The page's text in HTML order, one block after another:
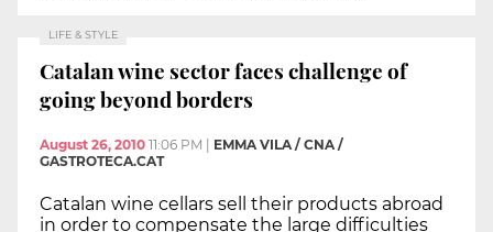
LIFE & STYLE
Catalan wine sector faces challenge of
going beyond borders
August 26, 2010 11:06 PM
EMMA VILA / CNA /
GASTROTECA.CAT
Catalan wine cellars sell their products abroad
in order to compensate the large difficulties